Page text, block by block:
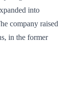
into
company raised
in the former